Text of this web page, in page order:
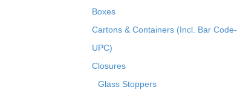
Boxes
Cartons & Containers (Incl. Bar Code-
UPC)
Closures
Glass Stoppers